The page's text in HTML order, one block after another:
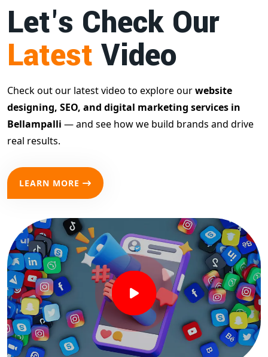
Let's Check Our
Latest Video
Check out our latest video to explore ourwebsite
designing, SEO, and digital marketing services in
Bellampalli — and see how we build brands and drive
real results.
LEARN MORE